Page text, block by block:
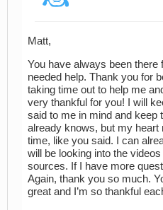
Matt,
You have always been there
needed help. Thank you for
taking time out to help me
very thankful for you! I will
said to me in mind and keep
already knows, but my heart
time, like you said. I can
will be looking into the
sources. If I have more
Again, thank you so much.
great and I’m so thankful